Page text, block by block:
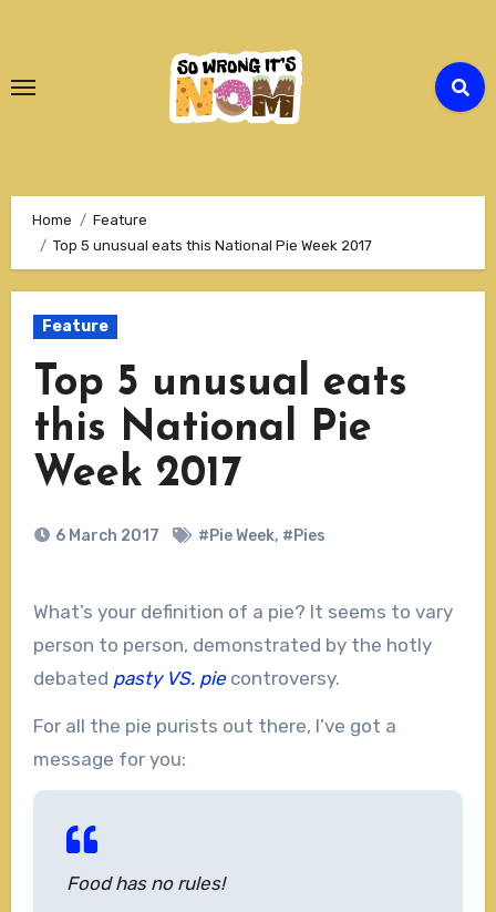
Content
Home
Feature
Top 5 unusual eats this National Pie Week 2017
Feature
Top 5 unusual eats
this National Pie
Week 2017
6 March 2017 #Pie Week, #Pies
What’s your definition of a pie? It seems to vary
person to person, demonstrated by the hotly
debated pasty VS. piecontroversy.
For all the pie purists out there, I’ve got a
message for you:
Food has no rules!